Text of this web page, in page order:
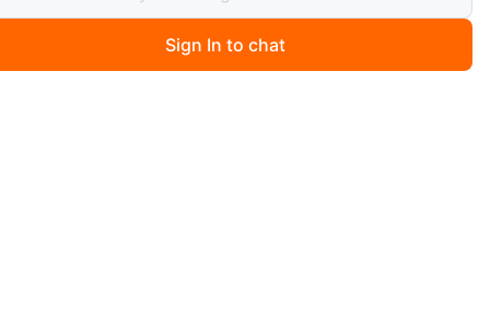
trade
ago
Sign In to chat